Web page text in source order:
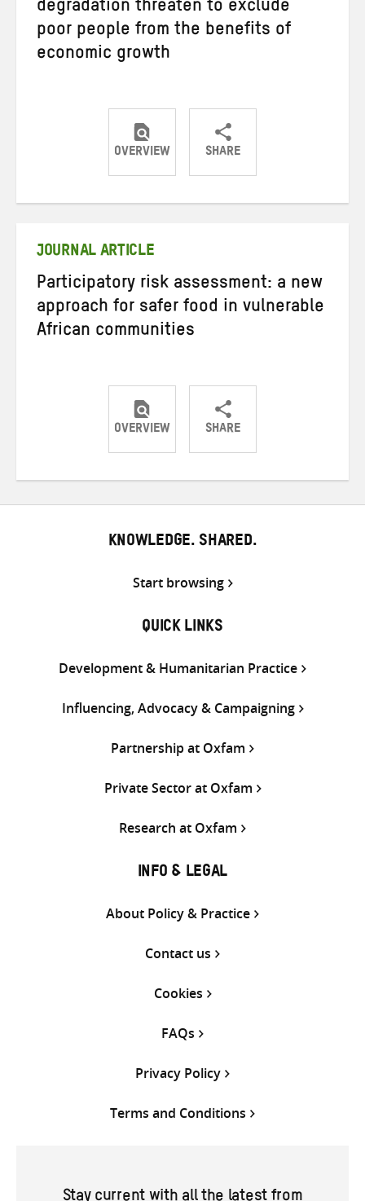
degradation threaten to exclude
poor people from the benefits of
economic growth
OVERVIEW SHARE
ShareShareShare
JOURNAL ARTICLE
Participatory risk assessment: a new
approach for safer food in vulnerable
African communities
OVERVIEW SHARE
ShareShareShare
KNOWLEDGE. SHARED.
Start browsing
QUICK LINKS
Development & Humanitarian Practice
Influencing, Advocacy & Campaigning
Partnership at Oxfam
Private Sector at Oxfam
Research at Oxfam
INFO & LEGAL
About Policy & Practice
Contact us
Cookies
FAQs
Privacy Policy
Terms and Conditions
Stay current with all the latest from